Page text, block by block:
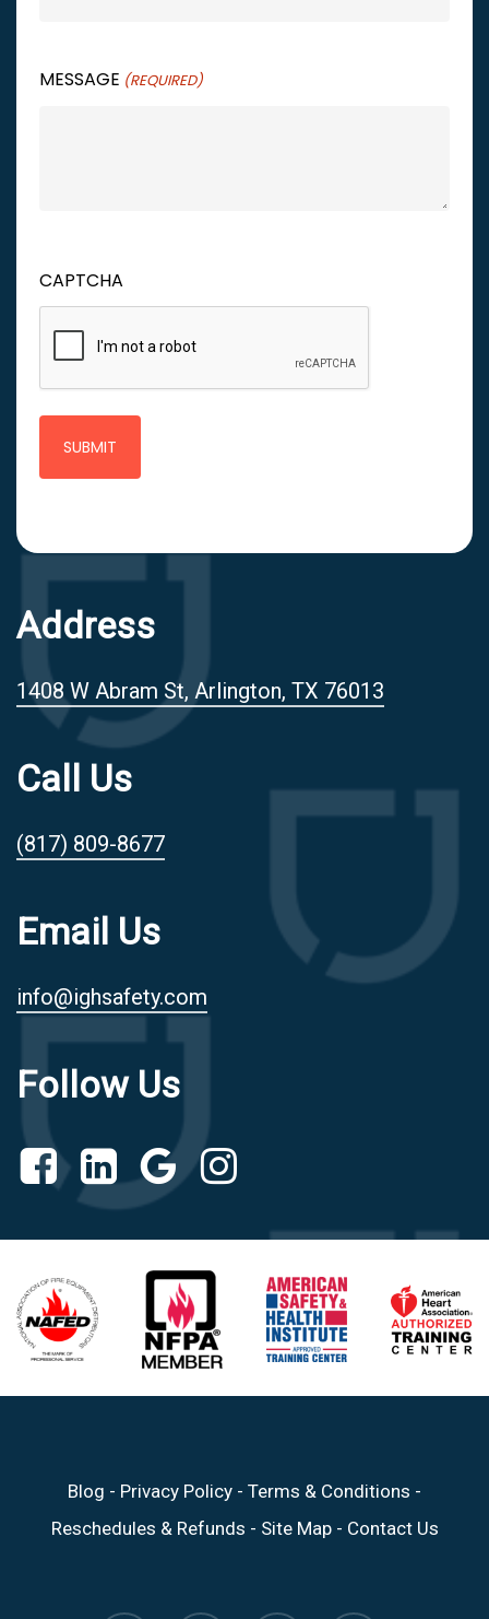
MESSAGE (REQUIRED)
CAPTCHA
Address
1408 W Abram St, Arlington, TX 76013
Call Us
(817) 809-8677
Email Us
info@ighsafety.com
Follow Us
Blog - Privacy Policy - Terms & Conditions -
Reschedules & Refunds - Site Map- Contact Us